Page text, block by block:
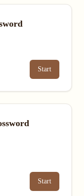
Start
Start